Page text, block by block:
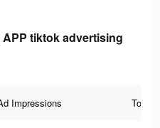
tiktok advertising
Impressions Total